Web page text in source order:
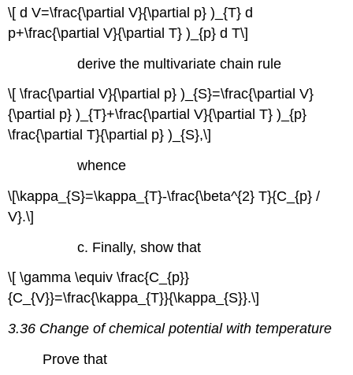
\[ d V=\frac{\partial V}{\partial p} )_{T} d
p+\frac{\partial V}{\partial T} )_{p} d T\]
derive the multivariate chain rule
\[ \frac{\partial V}{\partial p} )_{S}=\frac{\partial V}
{\partial p} )_{T}+\frac{\partial V}{\partial T} )_{p}
\frac{\partial T}{\partial p} )_{S},\]
whence
\[\kappa_{S}=\kappa_{T}-\frac{\beta^{2} T}{C_{p} /
V}.\]
c. Finally, show that
\[ \gamma \equiv \frac{C_{p}}
{C_{V}}=\frac{\kappa_{T}}{\kappa_{S}}.\]
3.36 Change of chemical potential with temperature
Prove that